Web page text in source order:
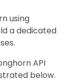
using
a dedicated
API
below.